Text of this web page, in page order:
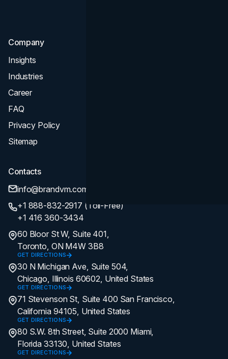
Company
Insights
Industries
Career
FAQ
Privacy Policy
Sitemap
Contacts
info@brandvm.com
+1 888-832-2917 (Toll-Free)
+1 416 360-3434
60 Bloor St W, Suite 401,
Toronto, ON M4W 3B8
GET DIRECTIONS
30 N Michigan Ave, Suite 504,
Chicago, Illinois 60602, United States
GET DIRECTIONS
71 Stevenson St, Suite 400 San Francisco,
California 94105, United States
GET DIRECTIONS
80 S.W. 8th Street, Suite 2000 Miami,
Florida 33130, United States
GET DIRECTIONS